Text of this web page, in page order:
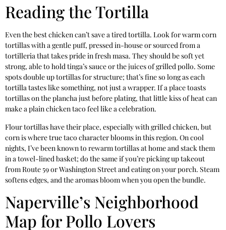
Reading the Tortilla
Even the best chicken can’t save a tired tortilla. Look for warm corn
tortillas with a gentle puff, pressed in-house or sourced from a
tortilleria that takes pride in fresh masa. They should be soft yet
strong, able to hold tinga’s sauce or the juices of grilled pollo. Some
spots double up tortillas for structure; that’s fine so long as each
tortilla tastes like something, not just a wrapper. If a place toasts
tortillas on the plancha just before plating, that little kiss of heat can
make a plain chicken taco feel like a celebration.
Flour tortillas have their place, especially with grilled chicken, but
corn is where true taco character blooms in this region. On cool
nights, I’ve been known to rewarm tortillas at home and stack them
in a towel-lined basket; do the same if you’re picking up takeout
from Route 59 or Washington Street and eating on your porch. Steam
softens edges, and the aromas bloom when you open the bundle.
Naperville’s Neighborhood
Map for Pollo Lovers